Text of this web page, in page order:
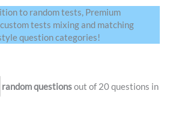
to random tests, Premium
tests mixing and matching
question categories!
random questionsout of 20 questions in